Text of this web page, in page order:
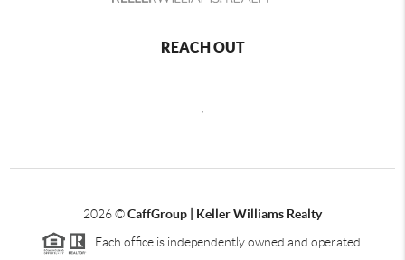
REACH OUT
2026©CaffGroup | Keller Williams Realty
Each office is independently owned and operated.